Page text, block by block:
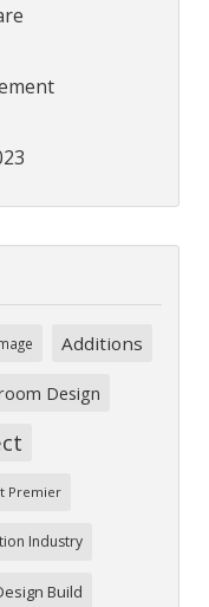
Additions
Design
Premier
Industry
Build